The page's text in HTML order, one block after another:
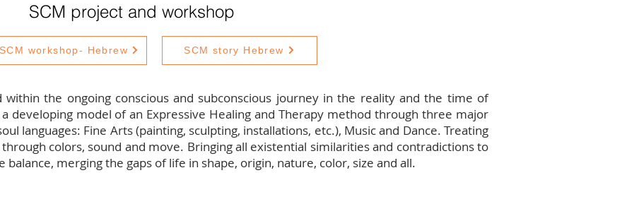
SCM project and workshop
SCM workshop- Hebrew SCM story Hebrew
within the ongoing conscious and subconscious journey in the reality and the time of
developing model of an Expressive Healing and Therapy method through three major
languages: Fine Arts (painting, sculpting, installations, etc.), Music and Dance. Treating
through colors, sound and move. Bringing all existential similarities and contradictions to
merging the gaps of life in shape, origin, nature, color, size and all.